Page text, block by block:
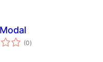
(0kabuuang
ratings
)